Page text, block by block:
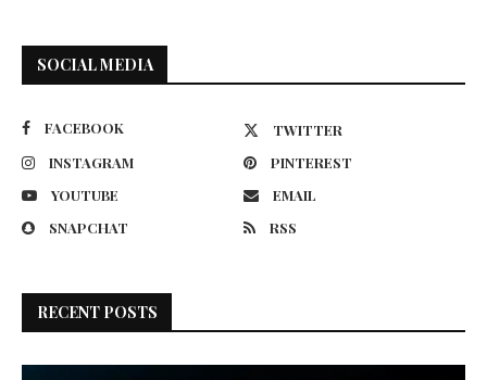
SOCIAL MEDIA
FACEBOOK
TWITTER
INSTAGRAM
PINTEREST
YOUTUBE
EMAIL
SNAPCHAT
RSS
RECENT POSTS